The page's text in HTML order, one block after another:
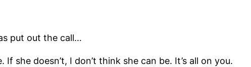
put out the call…
she doesn’t, I don’t think she can be. It’s all on you.